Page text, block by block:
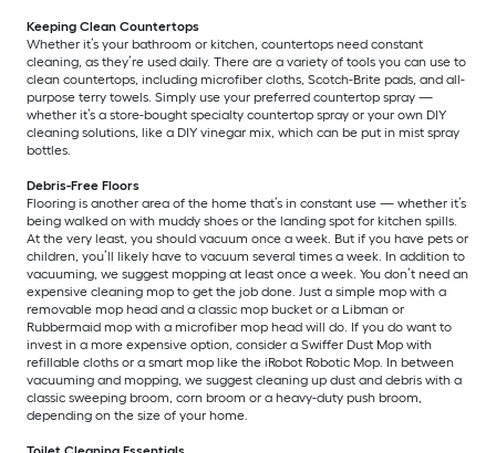
Keeping Clean Countertops
Whether it’s your bathroom or kitchen, countertops need constant
cleaning, as they’re used daily. There are a variety of tools you can use to
clean countertops, including microfiber cloths, Scotch-Brite pads, and all-
purpose terry towels. Simply use your preferred countertop spray —
whether it’s a store-bought specialty countertop spray or your own DIY
cleaning solutions, like a DIY vinegar mix, which can be put in mist spray
bottles.
Debris-Free Floors
Flooring is another area of the home that’s in constant use — whether it’s
being walked on with muddy shoes or the landing spot for kitchen spills.
At the very least, you should vacuum once a week. But if you have pets or
children, you’ll likely have to vacuum several times a week. In addition to
vacuuming, we suggest mopping at least once a week. You don’t need an
expensive cleaning mop to get the job done. Just a simple mop with a
removable mop head and a classic mop bucket or a Libman or
Rubbermaid mop with a microfiber mop head will do. If you do want to
invest in a more expensive option, consider a Swiffer Dust Mop with
refillable cloths or a smart mop like the iRobot Robotic Mop. In between
vacuuming and mopping, we suggest cleaning up dust and debris with a
classic sweeping broom, corn broom or a heavy-duty push broom,
depending on the size of your home.